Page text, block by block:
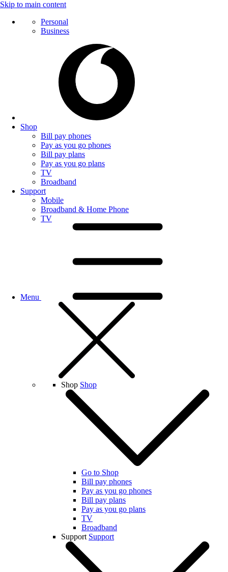
Skip to main content
Personal
Business
Shop
Bill pay phones
Pay as you go phones
Bill pay plans
Pay as you go plans
TV
Broadband
Support
Mobile
Broadband & Home Phone
TV
Menu
Shop Shop
Go to Shop
Bill pay phones
Pay as you go phones
Bill pay plans
Pay as you go plans
TV
Broadband
Support Support